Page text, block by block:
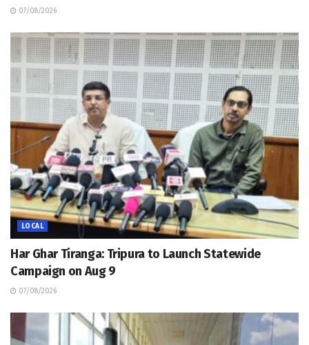
07/08/2026
LOCAL
Har Ghar Tiranga: Tripura to Launch Statewide
Campaign on Aug 9
07/08/2026